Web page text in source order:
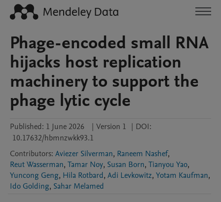
Phage-encoded small RNA
hijacks host replication
machinery to support the
phage lytic cycle
Published: 1 June 2026 | Version 1 | DOI:
10.17632/hbmnzwkk93.1
Contributors: Aviezer Silverman, Raneem Nashef,
Reut Wasserman, Tamar Noy, Susan Born, Tianyou Yao,
Yuncong Geng, Hila Rotbard, Adi Levkowitz, Yotam Kaufman,
Ido Golding, Sahar Melamed